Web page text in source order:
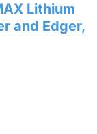
Lithium
and Edger,